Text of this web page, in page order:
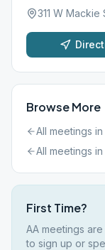
311 W Mackie
Browse More
All meetings in
All meetings in
First Time?
AA meetings
to sign up or